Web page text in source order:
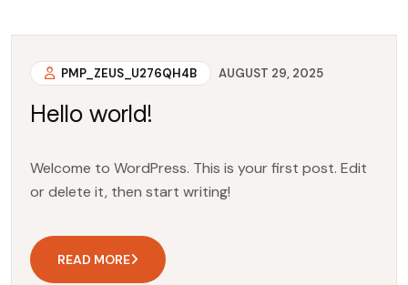
PMP_ZEUS_U276QH4B AUGUST 29, 2025
Hello world!
Welcome to WordPress. This is your first post. Edit
or delete it, then start writing!
READ MORE